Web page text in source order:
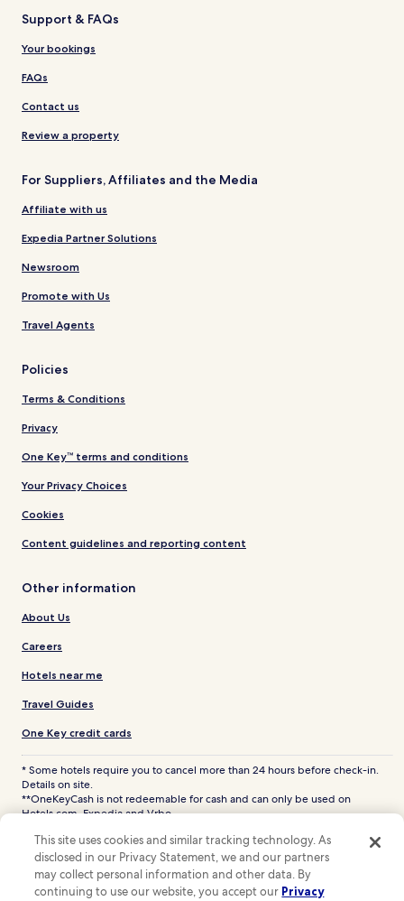
Support & FAQs
Your bookings
FAQs
Contact us
Review a property
For Suppliers, Affiliates and the Media
Affiliate with us
Expedia Partner Solutions
Newsroom
Promote with Us
Travel Agents
Policies
Terms & Conditions
Privacy
One Key™ terms and conditions
Your Privacy Choices
Cookies
Content guidelines and reporting content
Other information
About Us
Careers
Hotels near me
Travel Guides
One Key credit cards
* Some hotels require you to cancel more than 24 hours before check-in.
Details on site.
**OneKeyCash is not redeemable for cash and can only be used on
Hotels.com, Expedia and Vrbo.
Hotels.com and the Hotels.com Logo are trademarks or registered
trademarks of Hotels.com, LP. CST# 2029030-50.
This site uses cookies and similar tracking technology. As
disclosed in our Privacy Statement, we and our partners
may collect personal information and other data. By
continuing to use our website, you accept our Privacy